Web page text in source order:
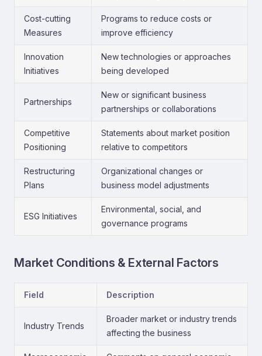
Cost-cutting
Measures
Programs to reduce costs or
improve efficiency
Innovation
Initiatives
New technologies or approaches
being developed
Partnerships
New or significant business
partnerships or collaborations
Competitive
Positioning
Statements about market position
relative to competitors
Restructuring
Plans
Organizational changes or
business model adjustments
ESG Initiatives
Environmental, social, and
governance programs
Market Conditions & External Factors
Field Description
Industry Trends
Broader market or industry trends
affecting the business